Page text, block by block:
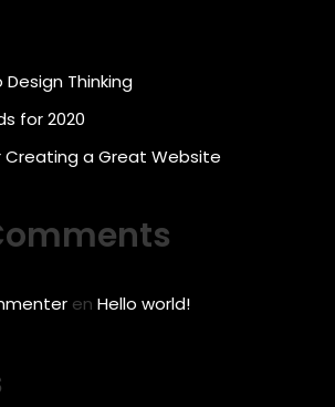
Thinking
for 2020
Creating a Great Website
en Hello world!